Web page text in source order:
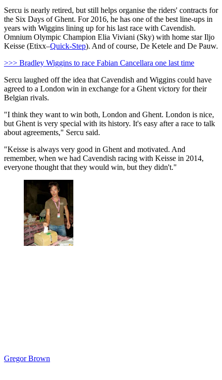
Sercu is nearly retired, but still helps organise the riders' contracts for
the Six Days of Ghent. For 2016, he has one of the best line-ups in
years with Wiggins lining up for his last race with Cavendish.
Omnium Olympic Champion Elia Viviani (Sky) with home star Iljo
Keisse (Etixx–Quick-Step). And of course, De Ketele and De Pauw.
>>> Bradley Wiggins to race Fabian Cancellara one last time
Sercu laughed off the idea that Cavendish and Wiggins could have
agreed to a London win in exchange for a Ghent victory for their
Belgian rivals.
"I think they want to win both, London and Ghent. London is nice,
but Ghent is very special with its history. It's easy after a race to talk
about agreements," Sercu said.
"Keisse is always very good in Ghent and motivated. And
remember, when we had Cavendish racing with Keisse in 2014,
everyone thought that they would win, but they didn't."
Gregor Brown